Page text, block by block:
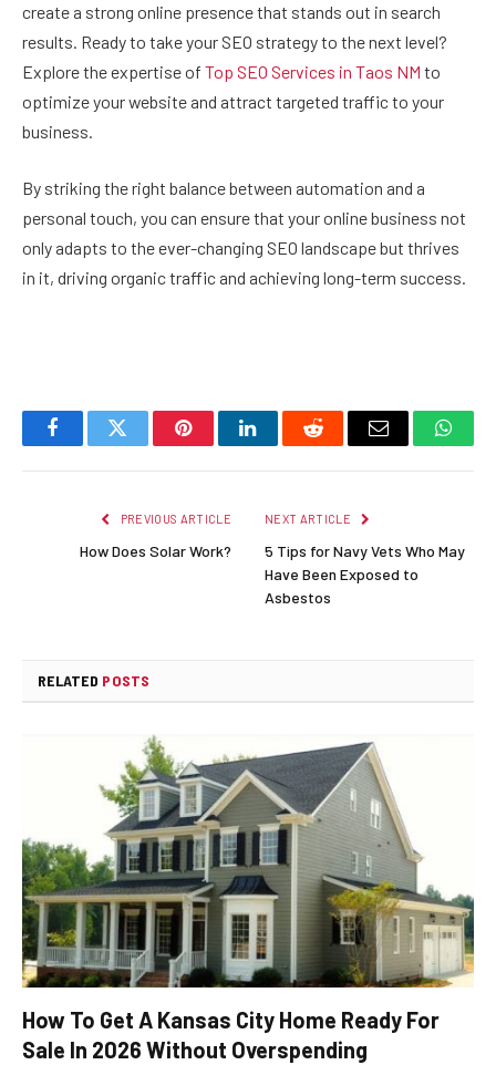
create a strong online presence that stands out in search
results. Ready to take your SEO strategy to the next level?
Explore the expertise of Top SEO Services in Taos NM to
optimize your website and attract targeted traffic to your
business.
By striking the right balance between automation and a
personal touch, you can ensure that your online business not
only adapts to the ever-changing SEO landscape but thrives
in it, driving organic traffic and achieving long-term success.
FacebookTwitter PinterestLinkedInReddit Email
PREVIOUS ARTICLE
How Does Solar Work?
NEXT ARTICLE
5 Tips for Navy Vets Who May
Have Been Exposed to
Asbestos
RELATED POSTS
How To Get A Kansas City Home Ready For
Sale In 2026 Without Overspending